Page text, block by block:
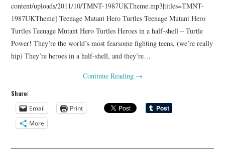
content/uploads/2011/10/TMNT-1987UKTheme.mp3|titles=TMNT-
1987UKTheme] Teenage Mutant Hero Turtles Teenage Mutant Hero
Turtles Teenage Mutant Hero Turtles Heroes in a half-shell – Turtle
Power! They’re the world’s most fearsome fighting teens, (we’re really
hip) They’re heroes in a half-shell, and they’re…
Continue Reading →
Share:
Email
Print
More